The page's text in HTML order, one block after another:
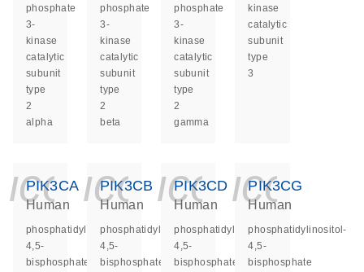
phosphate
3-
kinase
catalytic
subunit
type
2
alpha
phosphate
3-
kinase
catalytic
subunit
type
2
beta
phosphate
3-
kinase
catalytic
subunit
type
2
gamma
kinase
catalytic
subunit
type
3
PIK3CA
Human
phosphatidylinositol-
4,5-
bisphosphate
PIK3CB
Human
phosphatidylinositol-
4,5-
bisphosphate
PIK3CD
Human
phosphatidylinositol-
4,5-
bisphosphate
PIK3CG
Human
phosphatidylinositol-
4,5-
bisphosphate